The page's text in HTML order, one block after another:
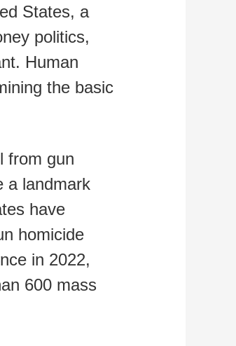
States, a
politics,
Human
the basic
from gun
a landmark
have
homicide
in 2022,
600 mass